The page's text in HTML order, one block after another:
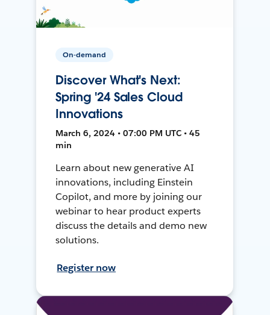
On-demand
Discover What's Next:
Spring '24 Sales Cloud
Innovations
March 6, 2024 • 07:00 PM UTC • 45
min
Learn about new generative AI
innovations, including Einstein
Copilot, and more by joining our
webinar to hear product experts
discuss the details and demo new
solutions.
Register now